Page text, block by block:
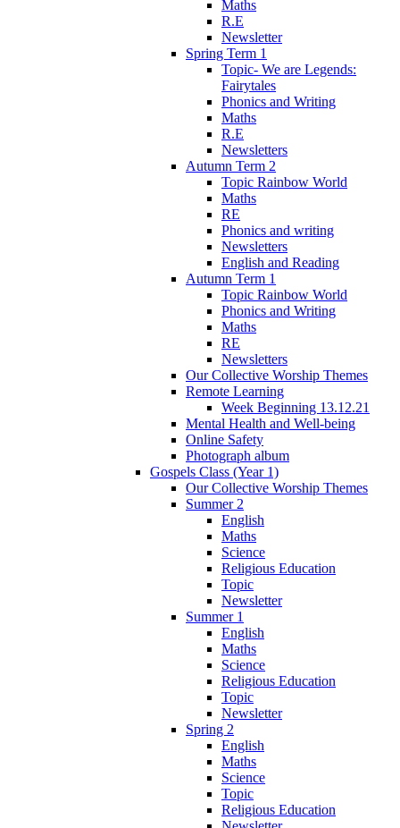
Maths
R.E
Newsletter
Spring Term 1
Topic- We are Legends:
Fairytales
Phonics and Writing
Maths
R.E
Newsletters
Autumn Term 2
Topic Rainbow World
Maths
RE
Phonics and writing
Newsletters
English and Reading
Autumn Term 1
Topic Rainbow World
Phonics and Writing
Maths
RE
Newsletters
Our Collective Worship Themes
Remote Learning
Week Beginning 13.12.21
Mental Health and Well-being
Online Safety
Photograph album
Gospels Class (Year 1)
Our Collective Worship Themes
Summer 2
English
Maths
Science
Religious Education
Topic
Newsletter
Summer 1
English
Maths
Science
Religious Education
Topic
Newsletter
Spring 2
English
Maths
Science
Topic
Religious Education